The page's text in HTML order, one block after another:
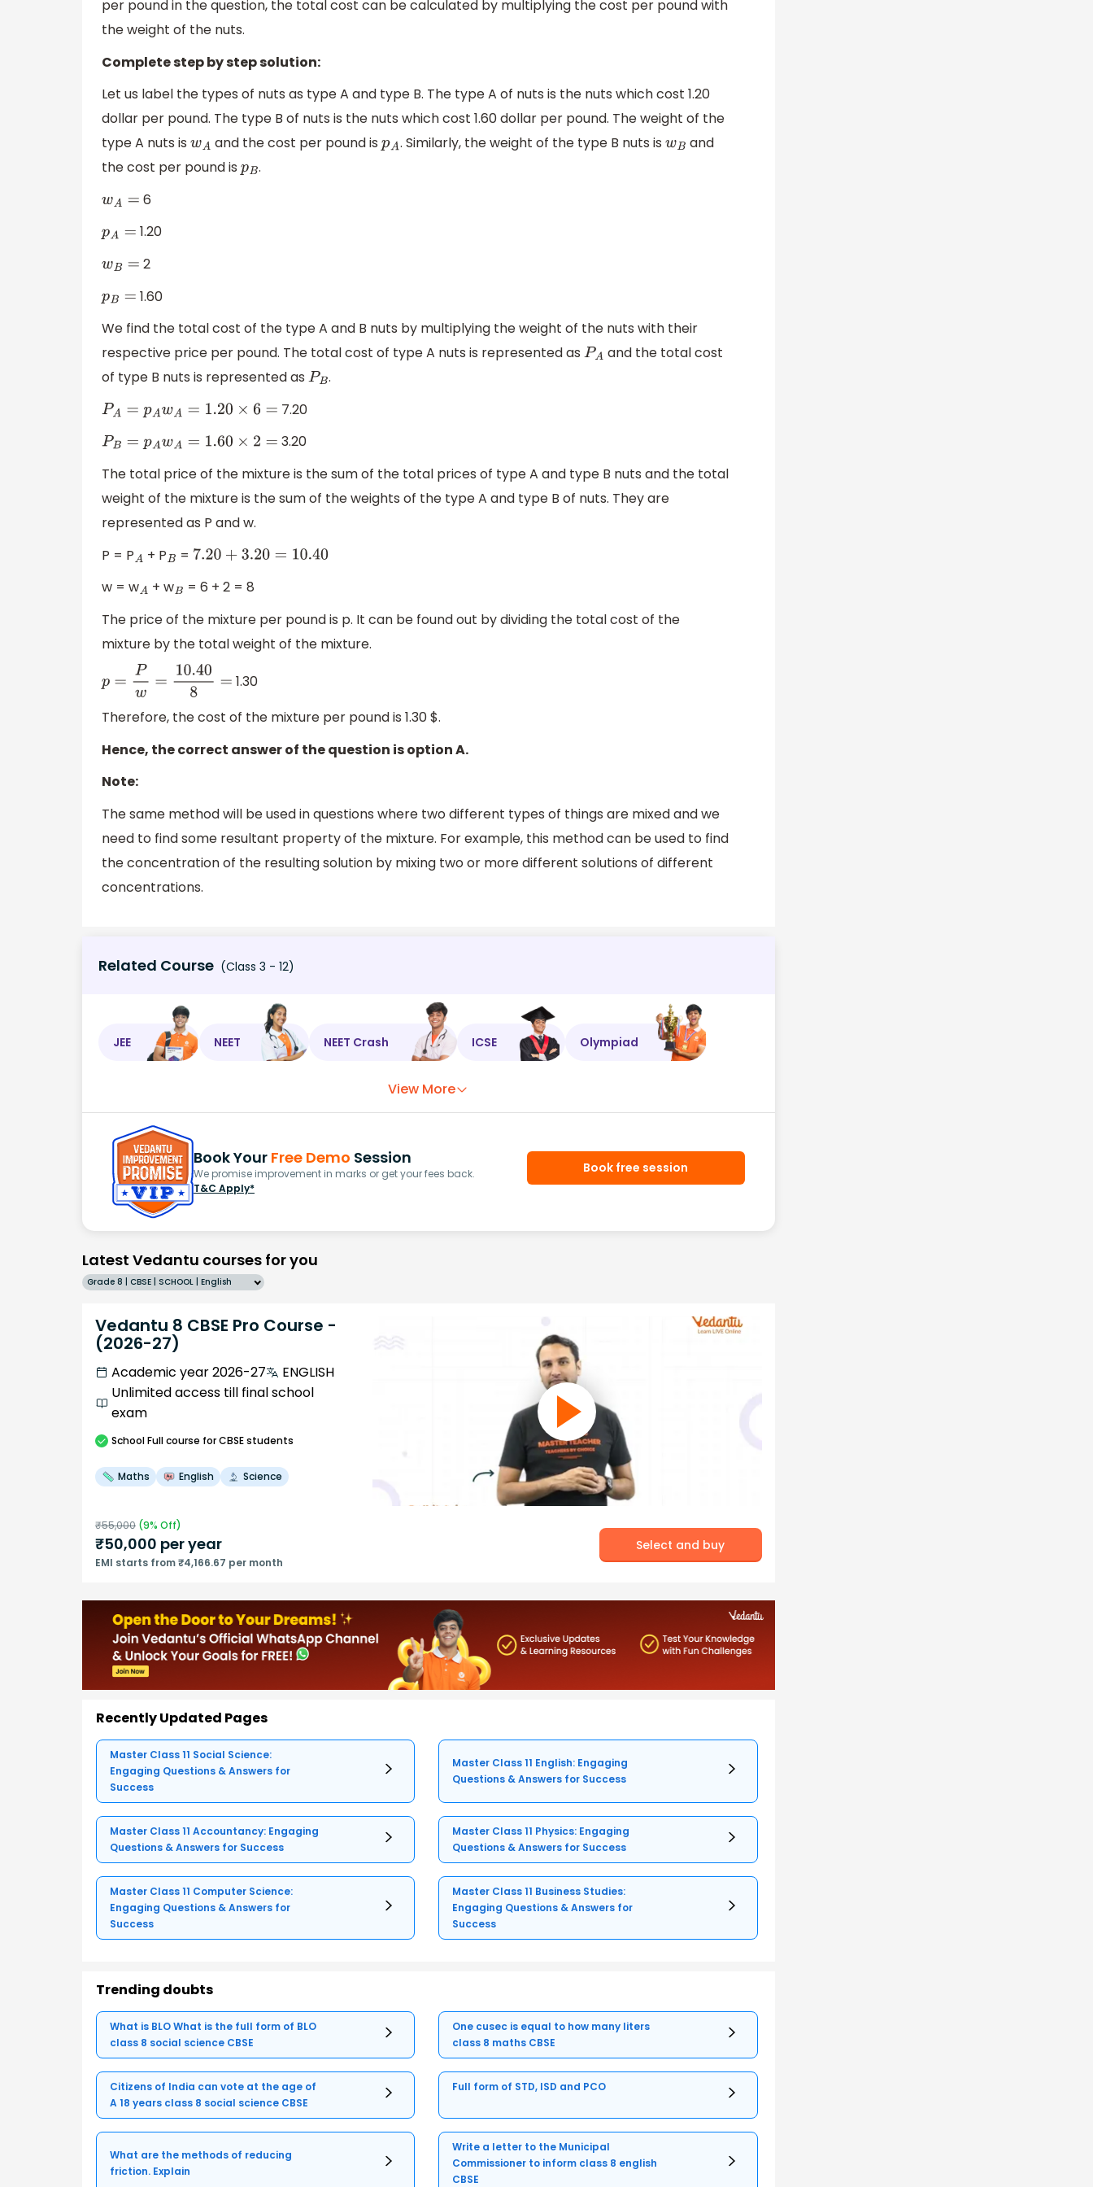
per pound in the question, the total cost can be calculated by multiplying the cost per pound with
the weight of the nuts.
Complete step by step solution:
Let us label the types of nuts as type A and type B. The type A of nuts is the nuts which cost 1.20
dollar per pound. The type B of nuts is the nuts which cost 1.60 dollar per pound. The weight of the
type A nuts is wA and the cost per pound ispA. Similarly, the weight of the type B nuts is wB and
the cost per pound is pB.
wA=
6
pA = 1.20
wB=
2
pB =
1.60
We find the total cost of the type A and B nuts by multiplying the weight of the nuts with their
respective price per pound. The total cost of type A nuts is represented as PA and the total cost
of type B nuts is represented as PB .
PA=pAwA=1.20× 6=
7.20
PB=pAwA=1.60× 2=
3.20
The total price of the mixture is the sum of the total prices of type A and type B nuts and the total
weight of the mixture is the sum of the weights of the type A and type B of nuts. They are
represented as P and w.
P = PA + PB = 7.20+3.20=10.40
w = wA + wB = 6 + 2 = 8
The price of the mixture per pound is p. It can be found out by dividing the total cost of the
mixture by the total weight of the mixture.
p =P w= 10.408=
1.30
Therefore, the cost of the mixture per pound is 1.30 $.
Hence, the correct answer of the question is option A.
Note:
The same method will be used in questions where two different types of things are mixed and we
need to find some resultant property of the mixture. For example, this method can be used to find
the concentration of the resulting solution by mixing two or more different solutions of different
concentrations.
Related Course (Class 3 - 12)
JEE NEET NEET Crash ICSE Olympiad
View More
Book Your Free Demo Session
We promise improvement in marks or get your fees back.
T&C Apply*
Book free session
Latest Vedantu courses for you
Grade 8 | CBSE | SCHOOL | English
Vedantu 8 CBSE Pro Course -
(2026-27)
Academic year 2026-27
ENGLISH
Unlimited access till final school
exam
SchoolFull course for CBSE students
Maths English Science
₹55,000 (9% Off)
₹50,000 per year
EMI starts from ₹4,166.67 per month
Select and buy
Recently Updated Pages
Master Class 11 Social Science:
Engaging Questions & Answers for
Success
Master Class 11 English: Engaging
Questions & Answers for Success
Master Class 11 Accountancy: Engaging
Questions & Answers for Success
Master Class 11 Physics: Engaging
Questions & Answers for Success
Master Class 11 Computer Science:
Engaging Questions & Answers for
Success
Master Class 11 Business Studies:
Engaging Questions & Answers for
Success
Trending doubts
What is BLO What is the full form of BLO
class 8 social science CBSE
One cusec is equal to how many liters
class 8 maths CBSE
Citizens of India can vote at the age of
A 18 years class 8 social science CBSE
Full form of STD, ISD and PCO
What are the methods of reducing
friction. Explain
Write a letter to the Municipal
Commissioner to inform class 8 english
CBSE